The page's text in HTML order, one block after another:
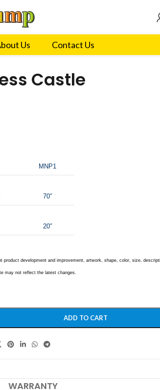
Us Contact Us
Castle
MNP1
70″
20″
product development and improvement, artwork, shape, color, size,
may not reflect the latest changes.
ADD TO CART
WARRANTY